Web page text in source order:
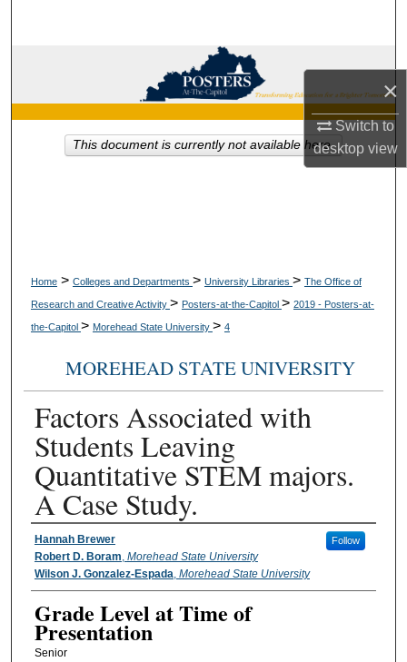
×
Switch to
desktopview
Browse Collections
About
Home > Colleges and Departments > University Libraries > The Office of
Research and Creative Activity > Posters-at-the-Capitol > 2019 - Posters-at-
the-Capitol > Morehead State University > 4
MOREHEAD STATE UNIVERSITY
Factors Associated with
Students Leaving
Quantitative STEM majors.
A Case Study.
Presenter Information
Hannah Brewer Follow
Robert D. Boram Morehead State University
Wilson J. Gonzalez-Espada Morehead State University
Grade Level at Time of
Presentation
Senior
This document is currently not available here.